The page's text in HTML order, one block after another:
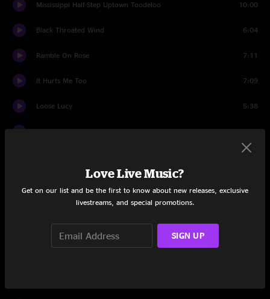
Mississippi Half-Step Uptown Toodeloo 10:00
Black Throated Wind 6:04
Ramble On Rose 7:11
It Hurts Me Too 7:09
Loose Lucy 5:38
Greatest Story Ever Told 5:49
Tom Thumbs Blues
Let It Grow
Love Live Music?
Get on our list and be the first to know about new releases, exclusive
livestreams, and special promotions.
SIGN UP